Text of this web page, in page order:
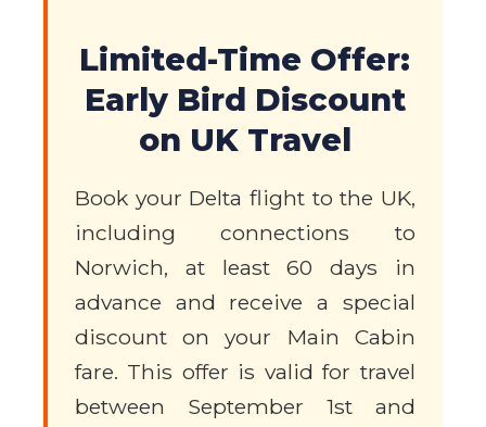
Limited-Time Offer:
Early Bird Discount
on UK Travel
Book your Delta flight to the UK,
including connections to
Norwich, at least 60 days in
advance and receive a special
discount on your Main Cabin
fare. This offer is valid for travel
between September 1st and